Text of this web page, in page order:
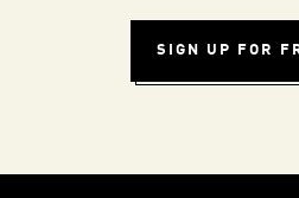
SIGN UP FOR